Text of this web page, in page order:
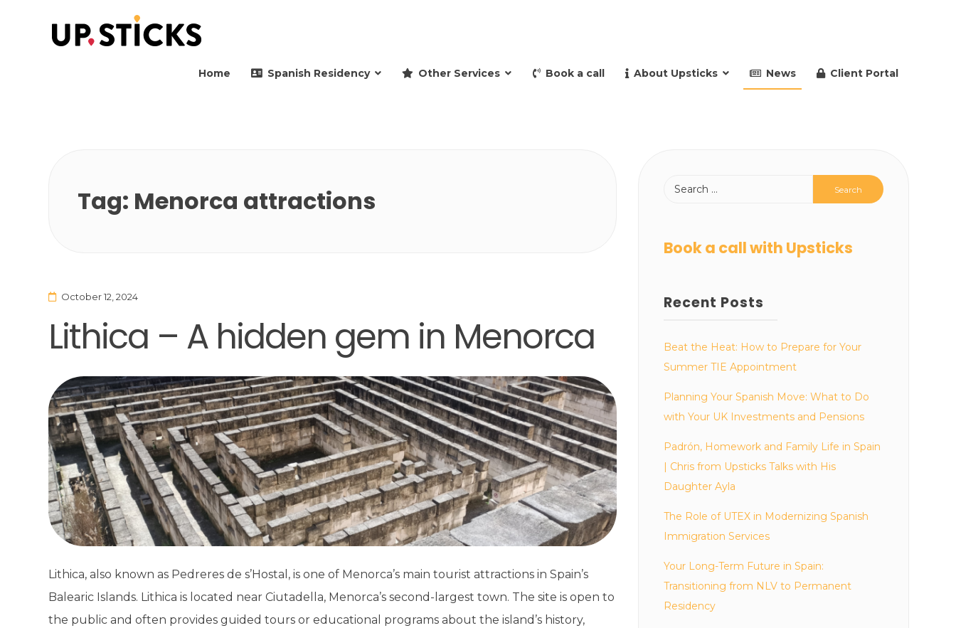
Home Spanish Residency Other Services Book a call About Upsticks News Client Portal
Tag: Menorca attractions
October 12, 2024
Lithica – A hidden gem in Menorca
Lithica, also known as Pedreres de s’Hostal, is one of Menorca’s main tourist attractions in Spain’s
Balearic Islands. Lithica is located near Ciutadella, Menorca’s second-largest town. The site is open to
the public and often provides guided tours or educational programs about the island’s history,
Book a call with Upsticks
Recent Posts
Beat the Heat: How to Prepare for Your
Summer TIE Appointment
Planning Your Spanish Move: What to Do
with Your UK Investments and Pensions
Padrón, Homework and Family Life in Spain
| Chris from Upsticks Talks with His
Daughter Ayla
The Role of UTEX in Modernizing Spanish
Immigration Services
Your Long-Term Future in Spain:
Transitioning from NLV to Permanent
Residency